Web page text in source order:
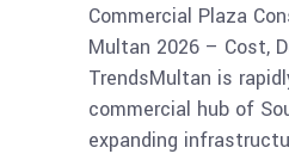
Commercial Plaza
Multan 2026 – Cost,
TrendsMultan is
commercial hub of
expanding